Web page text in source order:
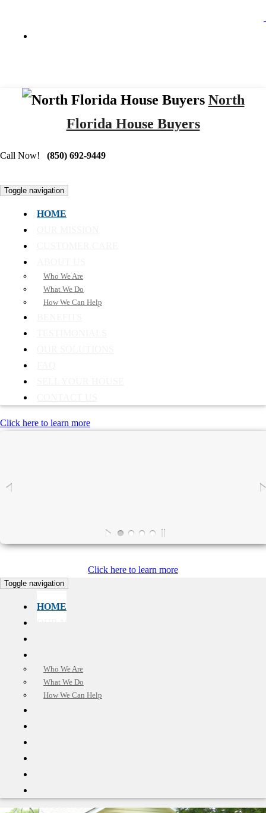
North
Florida House Buyers
Call Now! (850) 692-9449
Toggle navigation
HOME
Who We Are
What We Do
How We Can Help
Click here to learn more
Click here to learn more
Toggle navigation
HOME
Who We Are
What We Do
How We Can Help